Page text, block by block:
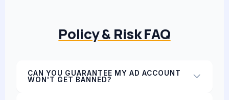
Policy & Risk FAQ
CAN YOU GUARANTEE MY AD ACCOUNT
WON'T GET BANNED?